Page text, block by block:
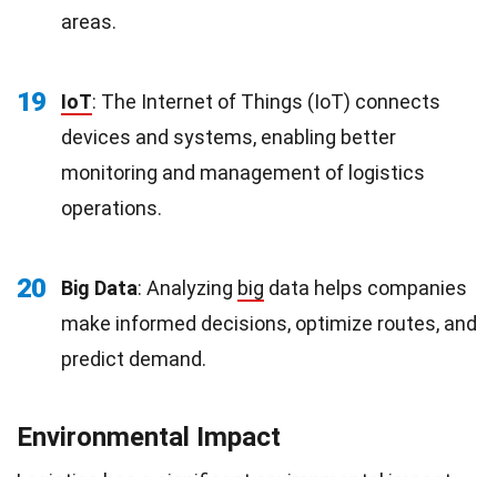
areas.
19 IoT: The Internet of Things (IoT) connects
devices and systems, enabling better
monitoring and management of logistics
operations.
20 Big Data: Analyzing big data helps companies
make informed decisions, optimize routes, and
predict demand.
Environmental Impact